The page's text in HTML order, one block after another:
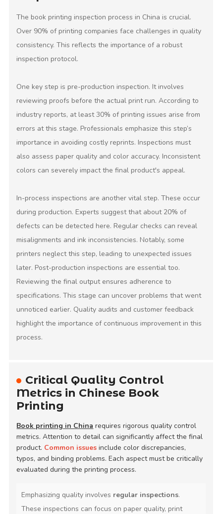
The book printing inspection process in China is crucial.
Over 90% of printing companies face challenges in quality
consistency. This reflects the importance of a robust
inspection protocol.
One key step is pre-production inspection. It involves
reviewing proofs before the actual print run. According to
industry reports, at least 30% of printing issues arise from
errors at this stage. Professionals emphasize this step’s
importance in avoiding costly reprints. Inspections must
also assess paper quality and color accuracy. Inconsistent
colors can severely impact the final product's appeal.
In-process inspections are another vital step. These occur
during production. Experts suggest that about 20% of
defects can be detected here. Regular checks can reveal
misalignments and ink inconsistencies. Notably, some
printers neglect this step, leading to unexpected issues
later. Post-production inspections are essential too.
Reviewing the final output ensures adherence to
specifications. This stage can uncover problems that went
unnoticed earlier. Quality audits and customer feedback
highlight the importance of continuous improvement in this
process.
Critical Quality Control
Metrics in Chinese Book
Printing
Book printing in China requires rigorous quality control
metrics. Attention to detail can significantly affect the final
product. Common issues include color discrepancies,
typos, and binding problems. Each aspect must be critically
evaluated during the printing process.
Emphasizing quality involves regular inspections.
These inspections can focus on paper quality, print